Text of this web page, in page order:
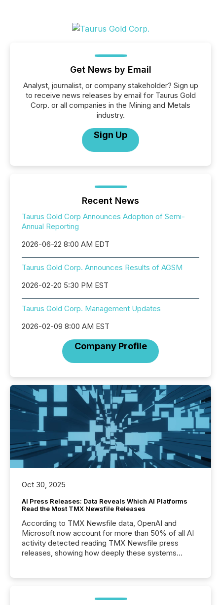
Get News by Email
Analyst, journalist, or company stakeholder? Sign up
to receive news releases by email for Taurus Gold
Corp. or all companies in the Mining and Metals
industry.
Sign Up
Recent News
Taurus Gold Corp Announces Adoption of Semi-
Annual Reporting
2026-06-22 8:00 AM EDT
Taurus Gold Corp. Announces Results of AGSM
2026-02-20 5:30 PM EST
Taurus Gold Corp. Management Updates
2026-02-09 8:00 AM EST
Company Profile
Oct 30, 2025
AI Press Releases: Data Reveals Which AI Platforms
Read the Most TMX Newsfile Releases
According to TMX Newsfile data, OpenAI and
Microsoft now account for more than 50% of all AI
activity detected reading TMX Newsfile press
releases, showing how deeply these systems